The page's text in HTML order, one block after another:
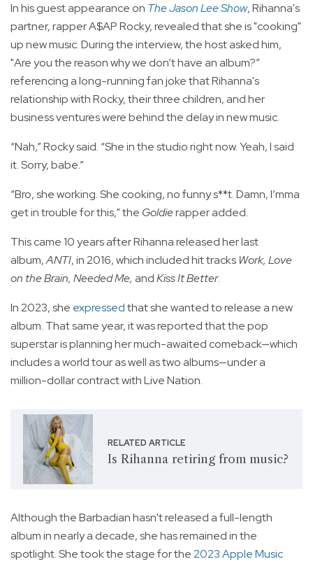
In his guest appearance on The Jason Lee Show, Rihanna's
partner, rapper A$AP Rocky, revealed that she is "cooking"
up new music. During the interview, the host asked him,
"Are you the reason why we don’t have an album?”
referencing a long-running fan joke that Rihanna's
relationship with Rocky, their three children, and her
business ventures were behind the delay in new music.
“Nah,” Rocky said. “She in the studio right now. Yeah, I said
it. Sorry, babe.”
“Bro, she working. She cooking, no funny s**t. Damn, I’mma
get in trouble for this," the Goldierapper added.
This came 10 years after Rihanna released her last
album,ANTI, in 2016, which included hit tracks Work, Love
on the Brain, Needed Me, andKiss It Better.
In 2023, she expressedthat she wanted to release a new
album. That same year, it was reported that the pop
superstar is planning her much-awaited comeback—which
includes a world tour as well as two albums—under a
million-dollar contract with Live Nation.
RELATED ARTICLE
Is Rihanna retiring from music?
Although the Barbadian hasn't released a full-length
album in nearly a decade, she has remained in the
spotlight. She took the stage for the2023 Apple Music